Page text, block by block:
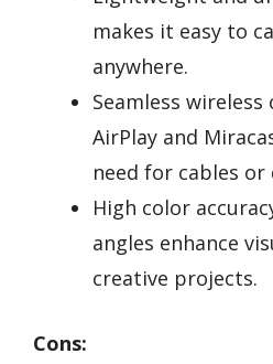
makes it easy to
anywhere.
Seamless
AirPlay and
need for cables or
High color
angles enhance
creative projects.
Cons: